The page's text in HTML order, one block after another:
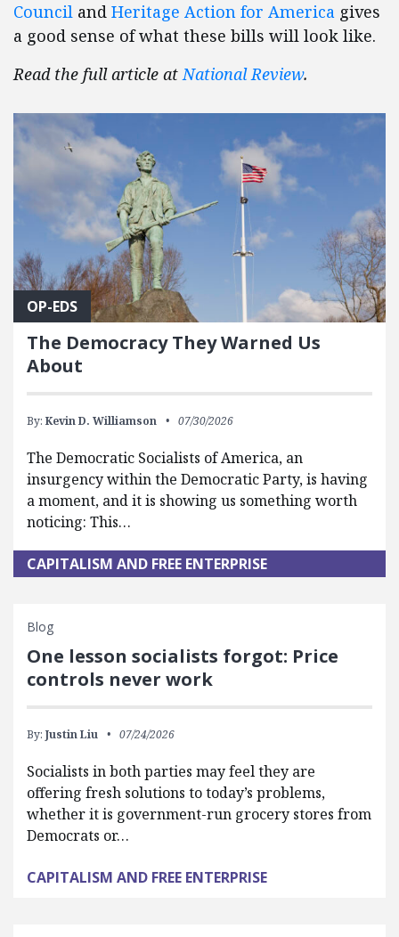
Council and Heritage Action for America gives
a good sense of what these bills will look like.
Read the full article atNational Review.
OP-EDS
The Democracy They Warned Us
About
By: Kevin D. Williamson 07/30/2026
The Democratic Socialists of America, an
insurgency within the Democratic Party, is having
a moment, and it is showing us something worth
noticing: This…
CAPITALISM AND FREE ENTERPRISE
Blog
One lesson socialists forgot: Price
controls never work
By: Justin Liu 07/24/2026
Socialists in both parties may feel they are
offering fresh solutions to today’s problems,
whether it is government-run grocery stores from
Democrats or…
CAPITALISM AND FREE ENTERPRISE